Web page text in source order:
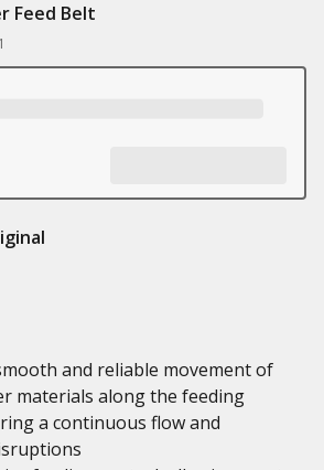
Feed Belt
and reliable movement of
materials along the feeding
a continuous flow and